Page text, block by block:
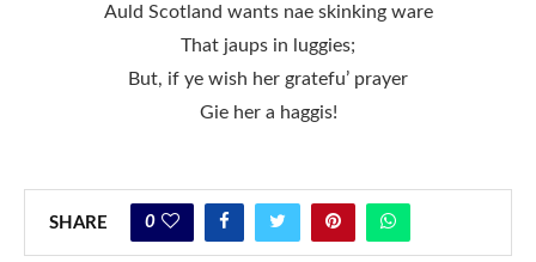
Auld Scotland wants nae skinking ware
That jaups in luggies;
But, if ye wish her gratefu’ prayer
Gie her a haggis!
SHARE 0